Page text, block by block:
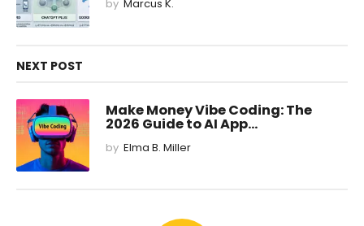
by Marcus K.
NEXT POST
Make Money Vibe Coding: The
2026 Guide to AI App...
by Elma B. Miller